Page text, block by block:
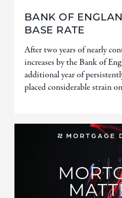
BANK OF
BASE RATE
After two years of nearly
increases by the Bank of
additional year of
placed considerable strain